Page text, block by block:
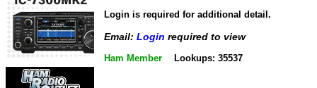
Login is required for additional detail.
Email: Login required to view
Ham Member Lookups: 35537